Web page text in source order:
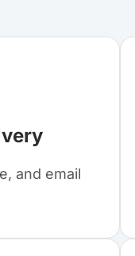
and email